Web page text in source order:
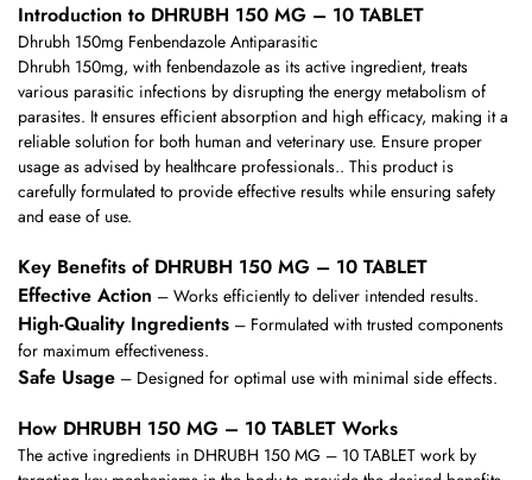
Introduction to DHRUBH 150 MG – 10 TABLET
Dhrubh 150mg Fenbendazole Antiparasitic
Dhrubh 150mg, with fenbendazole as its active ingredient, treats
various parasitic infections by disrupting the energy metabolism of
parasites. It ensures efficient absorption and high efficacy, making it a
reliable solution for both human and veterinary use. Ensure proper
usage as advised by healthcare professionals.. This product is
carefully formulated to provide effective results while ensuring safety
and ease of use.
Key Benefits of DHRUBH 150 MG – 10 TABLET
Effective Action – Works efficiently to deliver intended results.
High-Quality Ingredients – Formulated with trusted components
for maximum effectiveness.
Safe Usage – Designed for optimal use with minimal side effects.
How DHRUBH 150 MG – 10 TABLET Works
The active ingredients in DHRUBH 150 MG – 10 TABLET work by